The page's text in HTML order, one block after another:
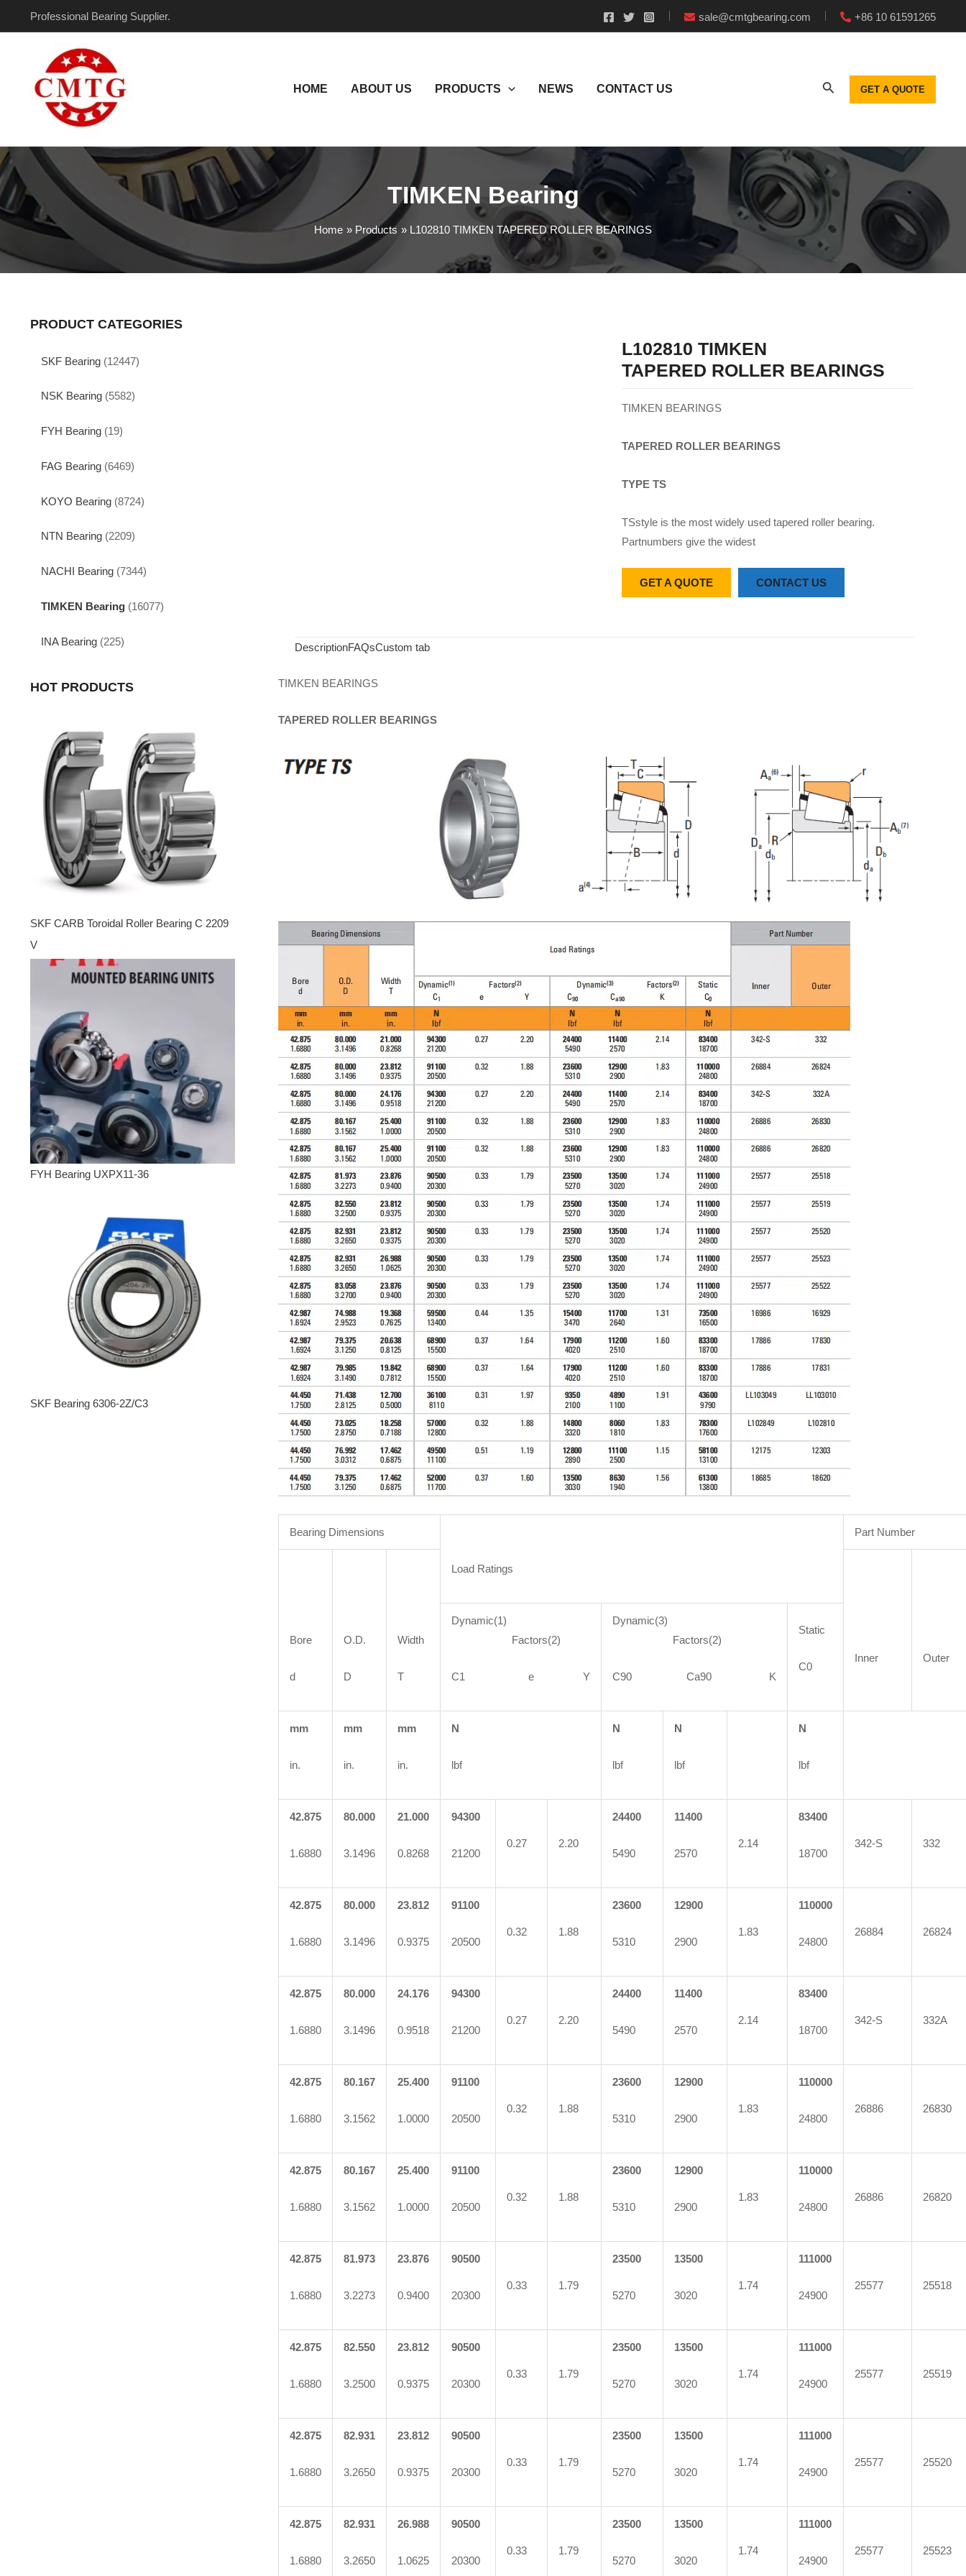
Professional Bearing Supplier. sale@cmtgbearing.com +86 10 61591265
HOME ABOUT US PRODUCTS NEWS CONTACT US GET A QUOTE
TIMKEN Bearing
Home Products L102810 TIMKEN TAPERED ROLLER BEARINGS
PRODUCT CATEGORIES
SKF Bearing (12447)
NSK Bearing (5582)
FYH Bearing (19)
FAG Bearing (6469)
KOYO Bearing (8724)
NTN Bearing (2209)
NACHI Bearing (7344)
TIMKEN Bearing (16077)
INA Bearing (225)
HOT PRODUCTS
SKF CARB Toroidal Roller Bearing C 2209
V
FYH Bearing UXPX11-36
SKF Bearing 6306-2Z/C3
L102810 TIMKEN
TAPERED ROLLER BEARINGS
TIMKEN BEARINGS
TAPERED ROLLER BEARINGS
TYPE TS
TSstyle is the most widely used tapered roller bearing.
Partnumbers give the widest
GET A QUOTE CONTACT US
DescriptionFAQsCustom tab
TIMKEN BEARINGS
TAPERED ROLLER BEARINGS
Bearing Dimensions
Load Ratings
Part Number
Bore
d
O.D.
D
Width
T
Inner Outer
Dynamic(1)
Factors(2)
C1 e Y
Dynamic(3)
Factors(2)
C90 Ca90 K
Static
C0
mm
in.
mm
in.
mm
in.
N
lbf
N
lbf
N
lbf
N
lbf
42.875
1.6880
80.000
3.1496
21.000
0.8268
94300
21200
0.27 2.20
24400
5490
11400
2570
2.14
83400
18700
342-S 332
42.875
1.6880
80.000
3.1496
23.812
0.9375
91100
20500
0.32 1.88
23600
5310
12900
2900
1.83
110000
24800
26884 26824
42.875
1.6880
80.000
3.1496
24.176
0.9518
94300
21200
0.27 2.20
24400
5490
11400
2570
2.14
83400
18700
342-S 332A
42.875
1.6880
80.167
3.1562
25.400
1.0000
91100
20500
0.32 1.88
23600
5310
12900
2900
1.83
110000
24800
26886 26830
42.875
1.6880
80.167
3.1562
25.400
1.0000
91100
20500
0.32 1.88
23600
5310
12900
2900
1.83
110000
24800
26886 26820
42.875
1.6880
81.973
3.2273
23.876
0.9400
90500
20300
0.33 1.79
23500
5270
13500
3020
1.74
111000
24900
25577 25518
42.875
1.6880
82.550
3.2500
23.812
0.9375
90500
20300
0.33 1.79
23500
5270
13500
3020
1.74
111000
24900
25577 25519
42.875
1.6880
82.931
3.2650
23.812
0.9375
90500
20300
0.33 1.79
23500
5270
13500
3020
1.74
111000
24900
25577 25520
42.875
1.6880
82.931
3.2650
26.988
1.0625
90500
20300
0.33 1.79
23500
5270
13500
3020
1.74
111000
24900
25577 25523